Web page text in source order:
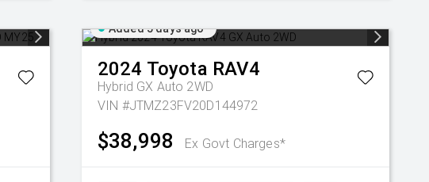
Added 5 days ago
2024 Toyota RAV4
Hybrid GX Auto 2WD
VIN #JTMZ23FV20D144972
$38,998 Ex Govt Charges*